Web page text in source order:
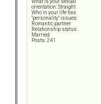
What is your sexual
orientation: Straight
Who in your life has
"personality" issues:
Romantic partner
Relationship status:
Married
Posts: 241